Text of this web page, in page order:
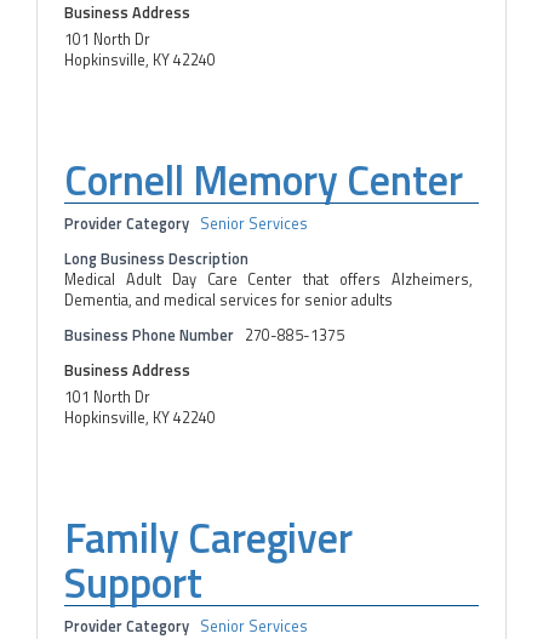
Business Address
101 North Dr
Hopkinsville, KY 42240
Cornell Memory Center
Provider Category Senior Services
Long Business Description
Medical Adult Day Care Center that offers Alzheimers,
Dementia, and medical services for senior adults
Business Phone Number 270-885-1375
Business Address
101 North Dr
Hopkinsville, KY 42240
Family Caregiver
Support
Provider Category Senior Services